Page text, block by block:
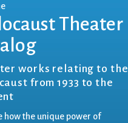
Theater
works relating to the
from 1933 to the
how the unique power of